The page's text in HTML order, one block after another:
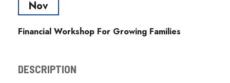
Nov
Financial Workshop For Growing Families
DESCRIPTION